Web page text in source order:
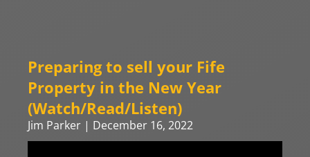
Preparing to sell your Fife
Property in the New Year
(Watch/Read/Listen)
Jim Parker December 16, 2022